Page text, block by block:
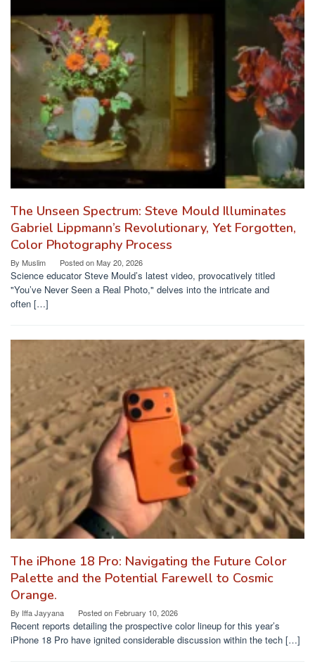
The Unseen Spectrum: Steve Mould Illuminates
Gabriel Lippmann’s Revolutionary, Yet Forgotten,
Color Photography Process
By Muslim Posted onMay 20, 2026
Science educator Steve Mould’s latest video, provocatively titled
"You’ve Never Seen a Real Photo," delves into the intricate and
often […]
The iPhone 18 Pro: Navigating the Future Color
Palette and the Potential Farewell to Cosmic
Orange.
By Iffa Jayyana Posted on February 10, 2026
Recent reports detailing the prospective color lineup for this year’s
iPhone 18 Pro have ignited considerable discussion within the tech […]